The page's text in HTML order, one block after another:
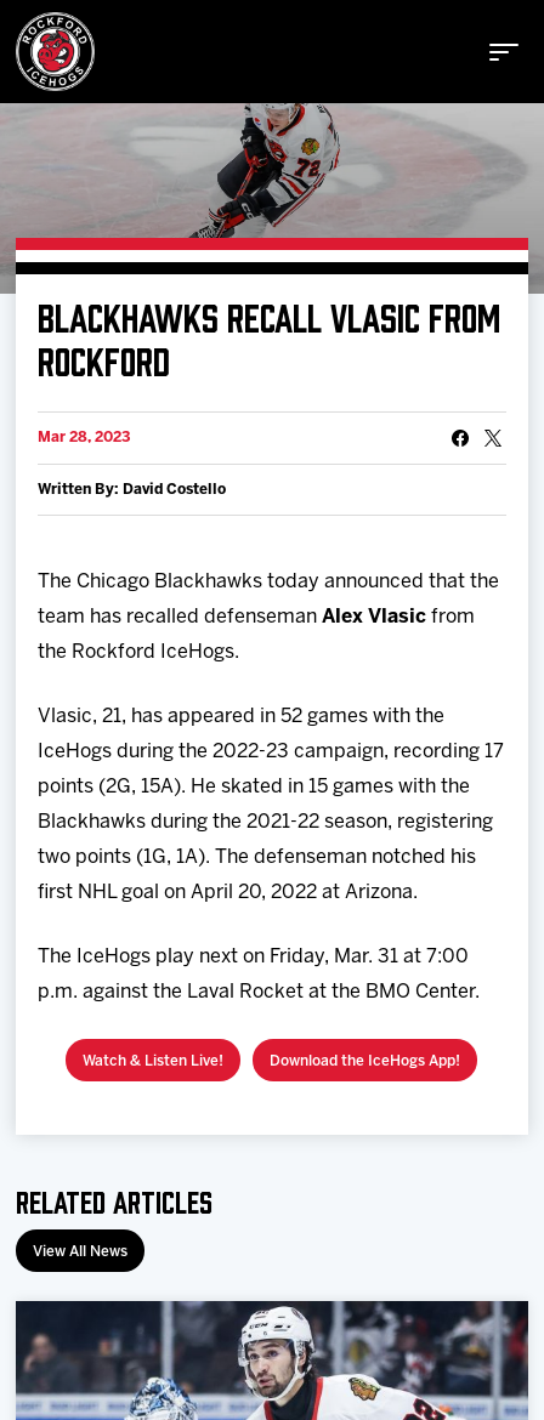
Buy Tickets
Manage Tickets
Schedule
Tickets
Shop
BLACKHAWKS RECALL VLASIC FROM
ROCKFORD
Mar 28, 2023
Written By: David Costello
The Chicago Blackhawks today announced that the
team has recalled defensemanAlex Vlasic from
the Rockford IceHogs.
Vlasic, 21, has appeared in 52 games with the
IceHogs during the 2022-23 campaign, recording 17
points (2G, 15A). He skated in 15 games with the
Blackhawks during the 2021-22 season, registering
two points (1G, 1A). The defenseman notched his
first NHL goal on April 20, 2022 at Arizona.
The IceHogs play next on Friday, Mar. 31 at 7:00
p.m. against the Laval Rocket at the BMO Center.
Watch & Listen Live! Download the IceHogs App!
Related Articles
View All News